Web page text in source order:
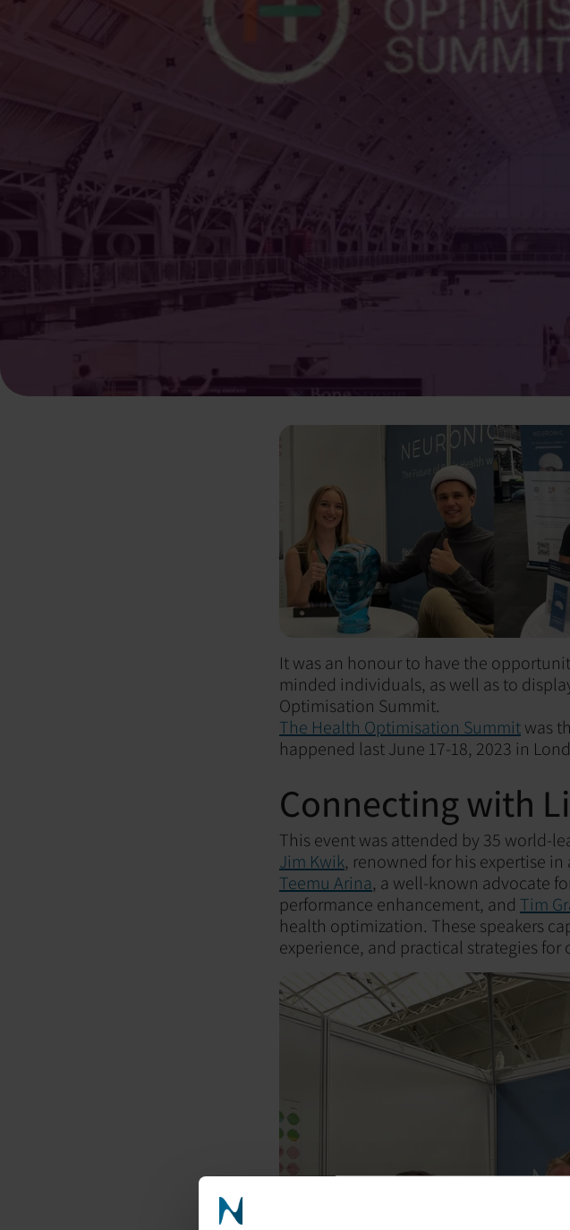
It was an honour to have the
minded individuals, as well as to
Optimisation Summit.
The Health Optimisation Summitwas
happened last June 17-18, 2023 in
Connecting with
This event was attended by 35 world-
Jim Kwik, renowned for his expertise
Teemu Arina, a well-known advocate
performance enhancement, and Tim
health optimization. These speakers
experience, and practical strategies